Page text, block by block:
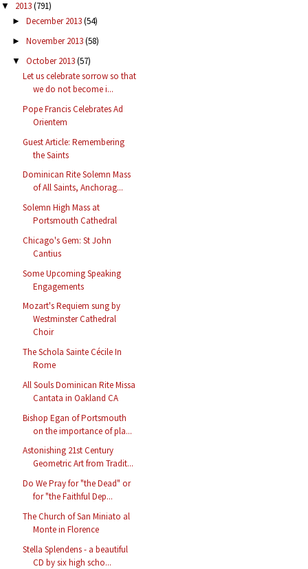
▼ 2013(791)
► December 2013(54)
► November 2013(58)
▼ October 2013(57)
Let us celebrate sorrow so that
we do not become i...
Pope Francis Celebrates Ad
Orientem
Guest Article: Remembering
the Saints
Dominican Rite Solemn Mass
of All Saints, Anchorag...
Solemn High Mass at
Portsmouth Cathedral
Chicago's Gem: St John
Cantius
Some Upcoming Speaking
Engagements
Mozart's Requiem sung by
Westminster Cathedral
Choir
The Schola Sainte Cécile In
Rome
All Souls Dominican Rite Missa
Cantata in Oakland CA
Bishop Egan of Portsmouth
on the importance of pla...
Astonishing 21st Century
Geometric Art from Tradit...
Do We Pray for "the Dead" or
for "the Faithful Dep...
The Church of San Miniato al
Monte in Florence
Stella Splendens - a beautiful
CD by six high scho...